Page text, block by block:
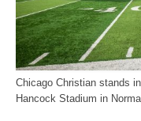
Chicago Christian stands
Hancock Stadium in